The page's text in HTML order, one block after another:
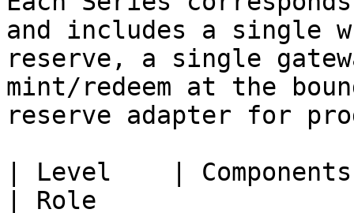
and includes a single
reserve, a single
mint/redeem at the
reserve adapter for
| Level    | Components
| Role